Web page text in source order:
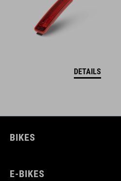
DETAILS
BIKES
E-BIKES